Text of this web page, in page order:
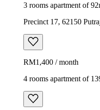
3 rooms apartment of
Precinct 17, 62150
RM1,400 / month
4 rooms apartment of